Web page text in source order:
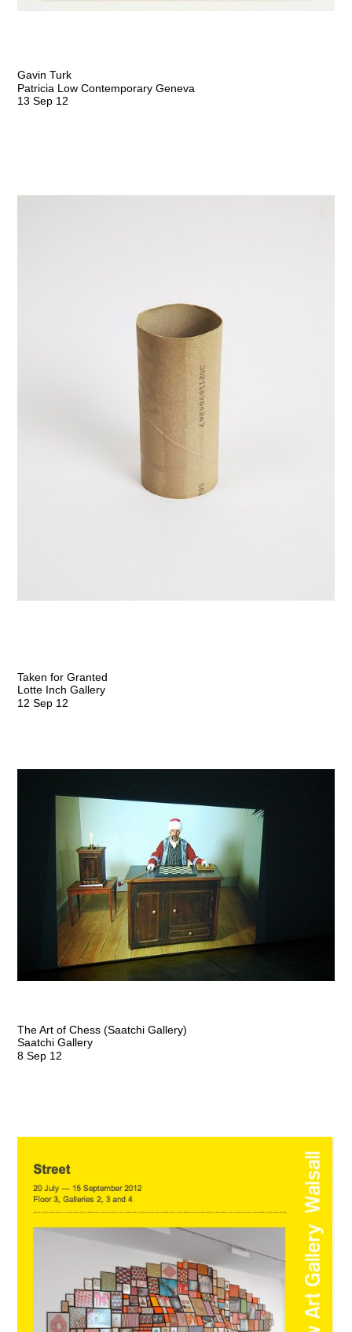
Gavin Turk
Patricia Low Contemporary Geneva
13 Sep 12
Taken for Granted
Lotte Inch Gallery
12 Sep 12
The Art of Chess (Saatchi Gallery)
Saatchi Gallery
8 Sep 12